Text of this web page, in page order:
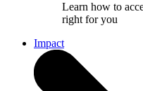
Learn how to
right for you
Impact